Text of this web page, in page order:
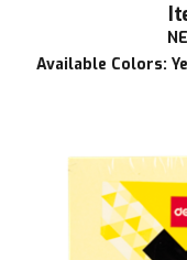
Available